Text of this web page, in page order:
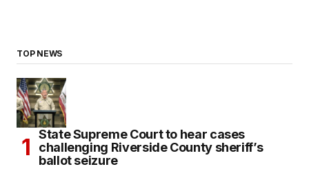
TOP NEWS
State Supreme Court to hear cases
challenging Riverside County sheriff’s
ballot seizure